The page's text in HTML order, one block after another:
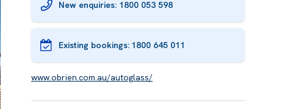
New enquiries: 1800 053 598
Existing bookings: 1800 645 011
www.obrien.com.au/autoglass/